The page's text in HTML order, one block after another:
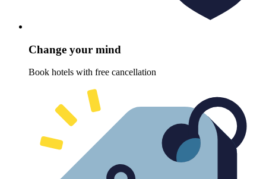
Change your mind
Book hotels with free cancellation